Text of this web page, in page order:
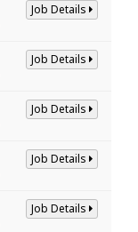
Job Details
Job Details
Job Details
Job Details
Job Details